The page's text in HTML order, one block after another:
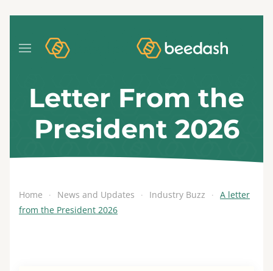
Letter From the
President 2026
Home News and Updates Industry Buzz
A letter
from the President 2026